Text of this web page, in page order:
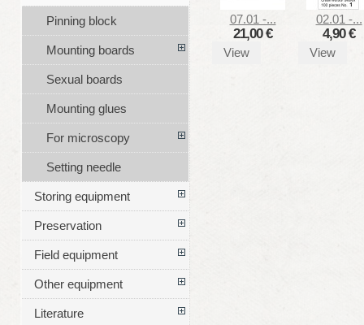
07.01 -...
21,00 €
View
02.01 -...
4,90 €
View
Pinning block
Mounting boards
Sexual boards
Mounting glues
For microscopy
Setting needle
Storing equipment
Preservation
Field equipment
Other equipment
Literature